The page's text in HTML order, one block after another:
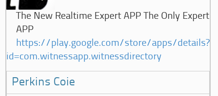
The New Realtime Expert APP The Only Expert
APP
https://play.google.com/store/apps/details?
id=com.witnessapp.witnessdirectory
Perkins Coie